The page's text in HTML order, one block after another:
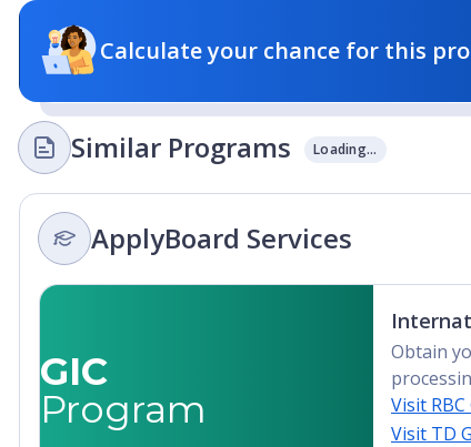
Calculate your chance for this
Similar Programs Loading...
ApplyBoard Services
GIC
Program
Obtain
Visit
Visit TD